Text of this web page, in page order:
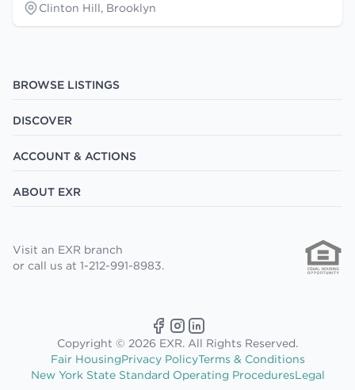
Clinton Hill, Brooklyn
BROWSE LISTINGS
DISCOVER
ACCOUNT & ACTIONS
ABOUT EXR
Visit an EXR branch
or call us at 1-212-991-8983.
Copyright © 2026 EXR. All Rights Reserved.
Fair HousingPrivacy PolicyTerms & Conditions
New York State Standard Operating ProceduresLegal